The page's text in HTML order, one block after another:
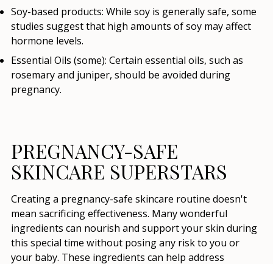
Soy-based products: While soy is generally safe, some
studies suggest that high amounts of soy may affect
hormone levels.
Essential Oils (some): Certain essential oils, such as
rosemary and juniper, should be avoided during
pregnancy.
PREGNANCY-SAFE
SKINCARE SUPERSTARS
Creating a pregnancy-safe skincare routine doesn't
mean sacrificing effectiveness. Many wonderful
ingredients can nourish and support your skin during
this special time without posing any risk to you or
your baby. These ingredients can help address